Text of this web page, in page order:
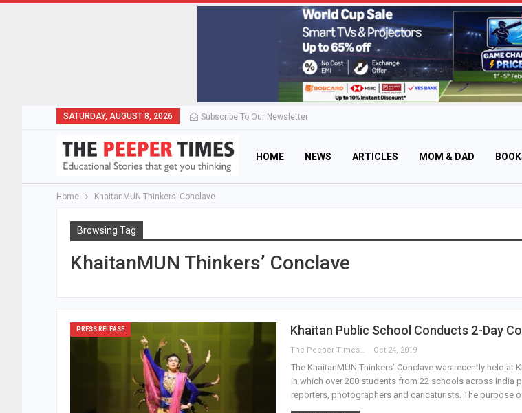
SATURDAY, AUGUST 8, 2026 Subscribe To Our Newsletter
HOME NEWS ARTICLES MOM & DAD
Home KhaitanMUN Thinkers’ Conclave
Browsing Tag
KhaitanMUN Thinkers’ Conclave
PRESS RELEASE Khaitan Public School Conducts 2-Day
The Peeper Times Oct 24, 2019
The KhaitanMUN Thinkers’ Conclave was recently held at
in which over 200 students from 22 schools across India
reporters, photographers and caricaturists. The purpose